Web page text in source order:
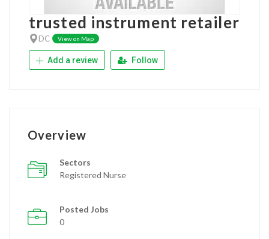
trusted instrument retailer
DC View on Map
Add a review Follow
Overview
Sectors
Registered Nurse
Posted Jobs
0